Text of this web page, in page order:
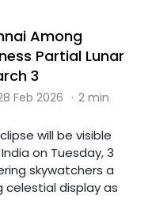
Among
Partial Lunar
3
Feb 2026 · 2 min
will be visible
on Tuesday, 3
skywatchers a
celestial display as